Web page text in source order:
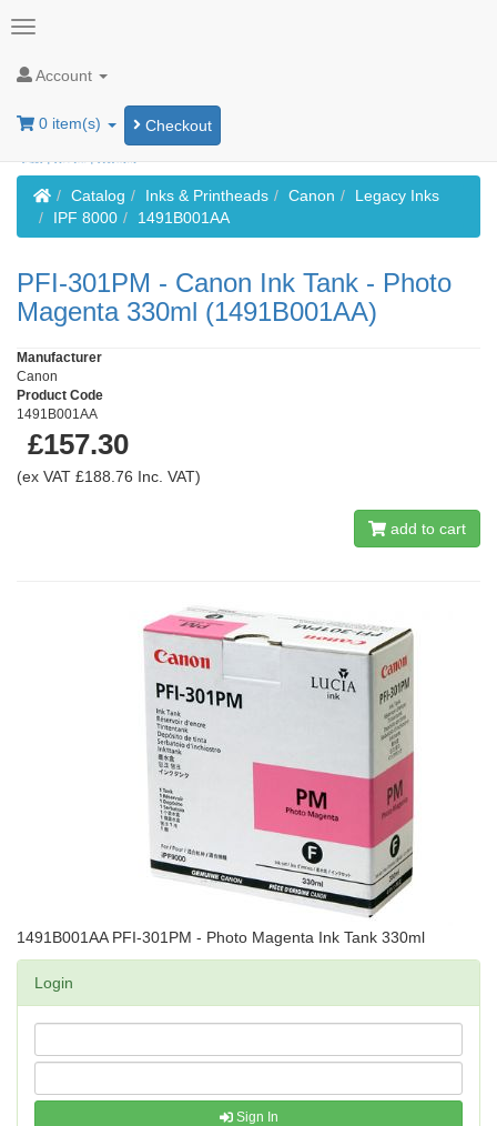
Account
0 item(s) Checkout
HomeCatalog Inks & Printheads Canon
Legacy Inks
IPF 8000
1491B001AA
PFI-301PM - Canon Ink Tank - Photo
Magenta 330ml (1491B001AA)
Manufacturer
Canon
Product Code
1491B001AA
£157.30
(ex VAT £188.76 Inc. VAT)
add to cart
1491B001AA PFI-301PM - Photo Magenta Ink Tank 330ml
Login
Sign In